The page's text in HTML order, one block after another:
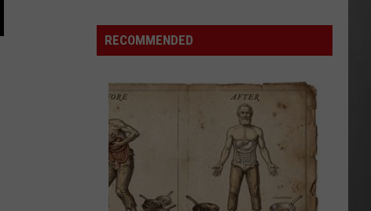
Smoke
and
Quality
Outlook
RECOMMENDED